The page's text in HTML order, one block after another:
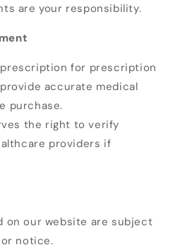
are your responsibility.
for prescription
accurate medical
purchase.
the right to verify
providers if
on our website are subject
notice.